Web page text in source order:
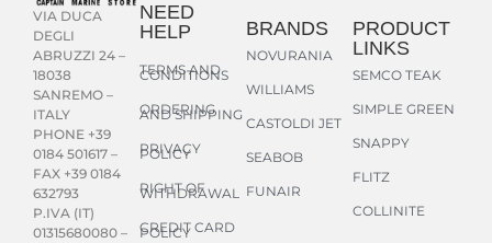
VIA DUCA
DEGLI
ABRUZZI 24 –
18038
SANREMO –
ITALY
PHONE +39
0184 501617 –
FAX +39 0184
632793
P.IVA (IT)
01315680080 –
NEED
HELP
TERMS AND
CONDITIONS
ORDERING
AND SHIPPING
PRIVACY
POLICY
RIGHT OF
WITHDRAWAL
CREDIT CARD
POLICY
BRANDS
NOVURANIA
WILLIAMS
CASTOLDI JET
SEABOB
FUNAIR
PRODUCT
LINKS
SEMCO TEAK
SIMPLE GREEN
SNAPPY
FLITZ
COLLINITE